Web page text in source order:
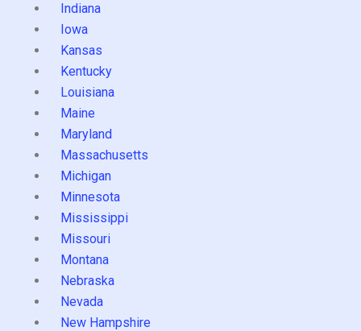
Indiana
Iowa
Kansas
Kentucky
Louisiana
Maine
Maryland
Massachusetts
Michigan
Minnesota
Mississippi
Missouri
Montana
Nebraska
Nevada
New Hampshire